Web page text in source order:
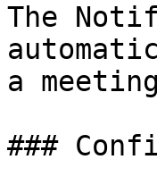
The
a
###